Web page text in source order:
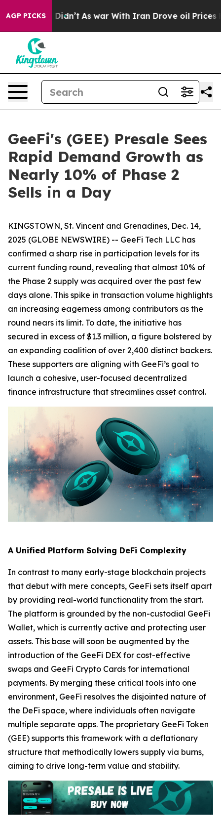
AGP PICKS
it Didn’t As war With Iran Drove oil Prices
GeeFi's (GEE) Presale Sees
Rapid Demand Growth as
Nearly 10% of Phase 2
Sells in a Day
KINGSTOWN, St. Vincent and Grenadines, Dec. 14,
2025 (GLOBE NEWSWIRE) -- GeeFi Tech LLC has
confirmed a sharp rise in participation levels for its
current funding round, revealing that almost 10% of
the Phase 2 supply was acquired over the past few
days alone. This spike in transaction volume highlights
an increasing eagerness among contributors as the
round nears its limit. To date, the initiative has
secured in excess of $1.3 million, a figure bolstered by
an expanding coalition of over 2,400 distinct backers.
These supporters are aligning with GeeFi’s goal to
launch a cohesive, user-focused decentralized
finance infrastructure that streamlines asset control.
A Unified Platform Solving DeFi Complexity
In contrast to many early-stage blockchain projects
that debut with mere concepts, GeeFi sets itself apart
by providing real-world functionality from the start.
The platform is grounded by the non-custodial GeeFi
Wallet, which is currently active and protecting user
assets. This base will soon be augmented by the
introduction of the GeeFi DEX for cost-effective
swaps and GeeFi Crypto Cards for international
payments. By merging these critical tools into one
environment, GeeFi resolves the disjointed nature of
the DeFi space, where individuals often navigate
multiple separate apps. The proprietary GeeFi Token
(GEE) supports this framework with a deflationary
structure that methodically lowers supply via burns,
aiming to drive long-term value and stability.